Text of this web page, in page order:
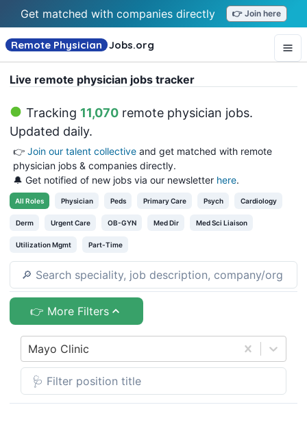
Get matched with companies directly 👉 Join here
Remote Physician Jobs.org
Live remote physician jobs tracker
Tracking 11,070 remote physician jobs.
Updated daily.
👉 Join our talent collective and get matched with remote
physician jobs & companies directly.
🔔 Get notified of new jobs via our newsletter here.
All Roles Physician Peds Primary Care Psych Cardiology
Derm Urgent Care OB-GYN Med Dir Med Sci Liaison
Utilization Mgmt Part-Time
👉 More Filters
Mayo Clinic